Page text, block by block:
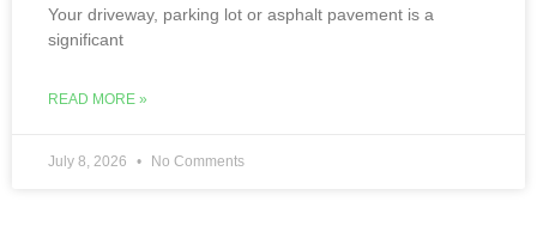
Your driveway, parking lot or asphalt pavement is a
significant
READ MORE »
July 8, 2026 No Comments